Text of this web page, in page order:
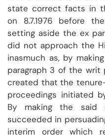
state correct facts in
on 8.7.1976 before
setting aside the ex
did not approach the
inasmuch as, by
paragraph 3 of the writ
created that the
proceedings initiated
By making the said
succeeded in
interim order which